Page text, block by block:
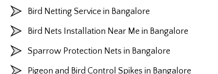
Bird Netting Service in Bangalore
Bird Nets Installation Near Me in Bangalore
Sparrow Protection Nets in Bangalore
Pigeon and Bird Control Spikes in Bangalore